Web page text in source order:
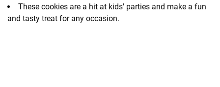
These cookies are a hit at kids' parties and make a fun
and tasty treat for any occasion.